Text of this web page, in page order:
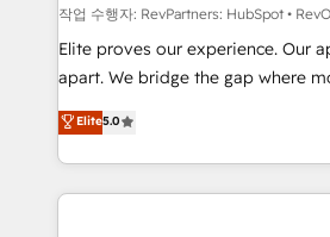
작업 수행자: RevPartners: HubSpot •
Elite proves our experience. Our
apart. We bridge the gap where most agencies fall
short by combining GTM strategy
execution to solve the right
solution. As the only firm in the world to hold Elite
Partner Accreditations with both
Elite5.0